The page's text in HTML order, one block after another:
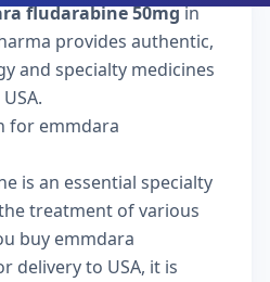
fludarabine 50mgin
provides authentic,
and specialty medicines
for emmdara
is an essential specialty
treatment of various
buy emmdara
delivery to USA, it is